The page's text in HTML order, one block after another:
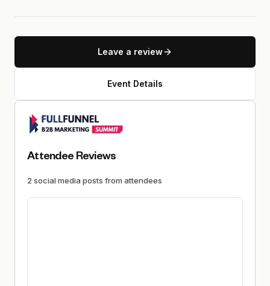
Leave a review
Event Details
Attendee Reviews
2 social media posts from attendees